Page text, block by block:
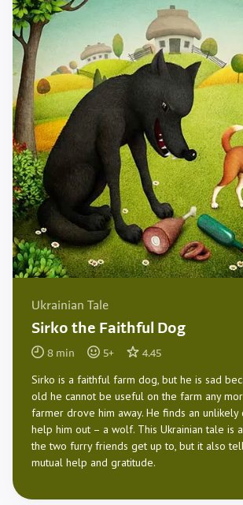
Ukrainian Tale
Sirko the Faithful Dog
8 min 5+ 4.45
Sirko is a faithful farm dog, but he is sad
old he cannot be useful on the farm any
farmer drove him away. He finds an unlikely
help him out – a wolf. This Ukrainian tale is
the two furry friends get up to, but it also
mutual help and gratitude.